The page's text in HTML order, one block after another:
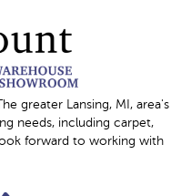
greater Lansing, MI, area's
needs, including carpet,
forward to working with